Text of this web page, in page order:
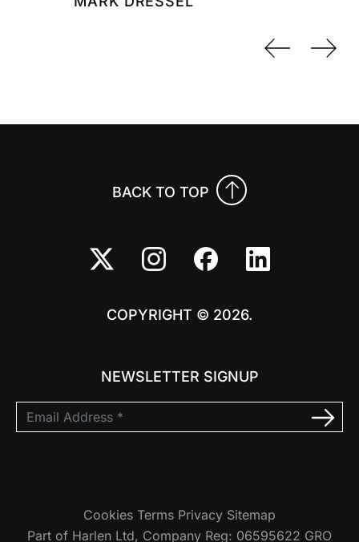
BACK TO TOP
COPYRIGHT © 2026.
NEWSLETTER SIGNUP
Cookies Terms Privacy Sitemap
Part of Harlen Ltd, Company Reg: 06595622 GRO